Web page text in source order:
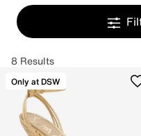
8 Results
Only at DSW